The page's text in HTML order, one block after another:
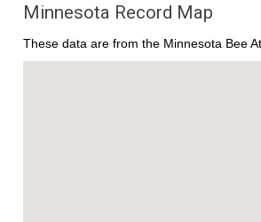
Minnesota Record Map
These data are from the Minnesota Bee